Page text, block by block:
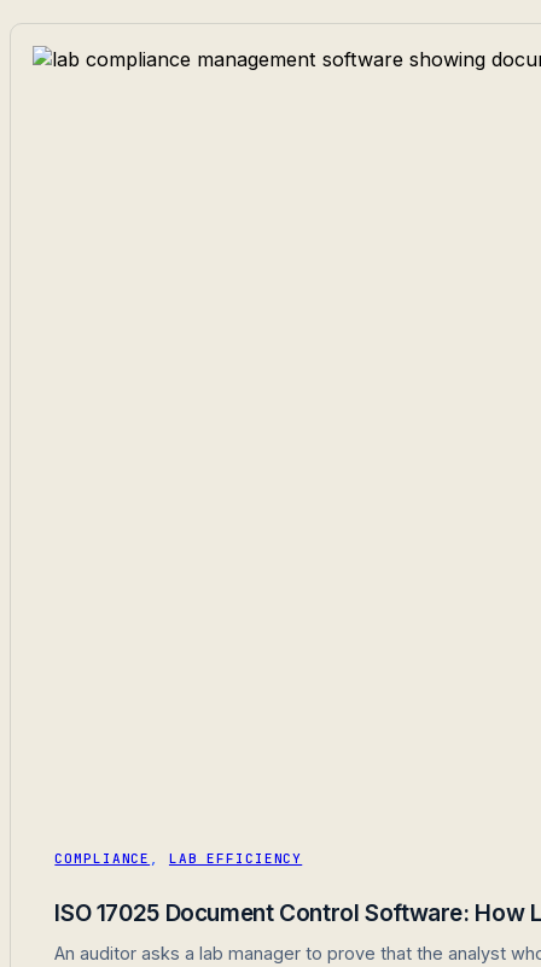
COMPLIANCE , LAB EFFICIENCY
ISO 17025 Document Control Software: How
An auditor asks a lab manager to prove that the analyst